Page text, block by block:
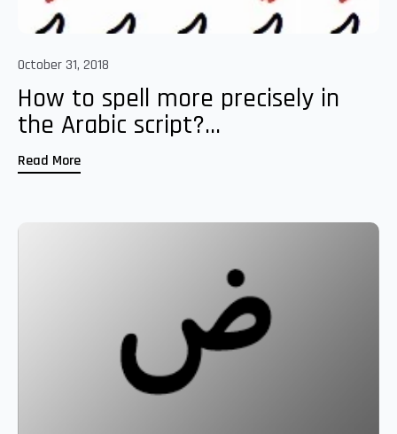
October 31, 2018
How to spell more precisely in
the Arabic script?...
Read More